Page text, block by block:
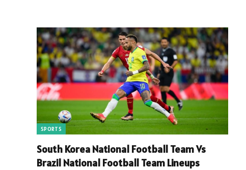
SPORTS
South Korea National Football Team Vs
Brazil National Football Team Lineups